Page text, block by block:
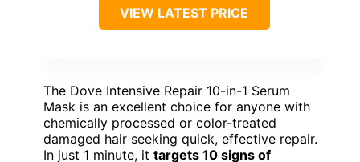
VIEW LATEST PRICE
The Dove Intensive Repair 10-in-1 Serum
Mask is an excellent choice for anyone with
chemically processed or color-treated
damaged hair seeking quick, effective repair.
In just 1 minute, it targets 10 signs of